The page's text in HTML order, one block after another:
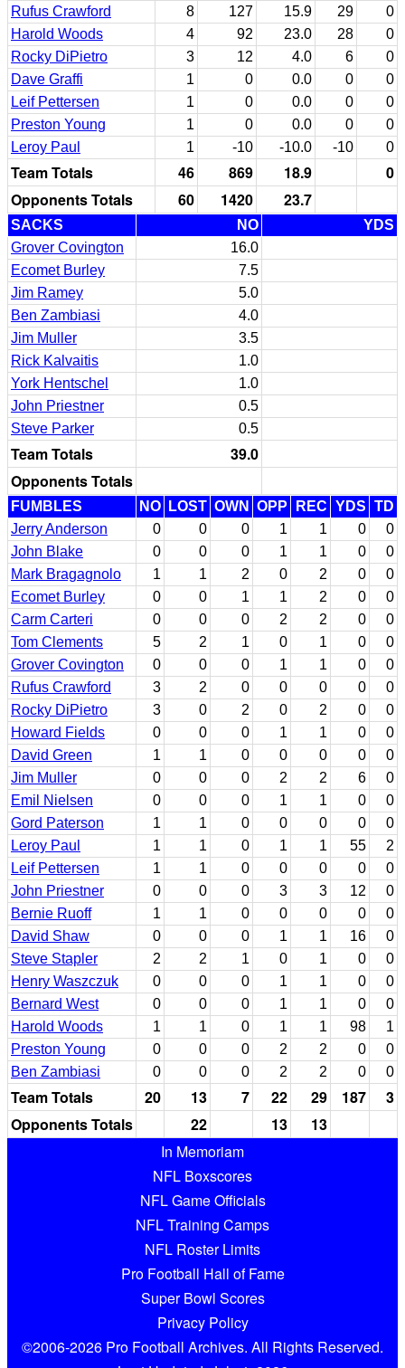
Rufus Crawford
8 127 15.9 29
0
Harold Woods
4 92 23.0 28
0
Rocky DiPietro
3 12 4.0 6
0
Dave Graffi
1 0 0.0 0
0
Leif Pettersen
1 0 0.0 0
0
Preston Young
1 0 0.0 0
0
Leroy Paul
1 -10 -10.0 -10 0
Team Totals 46 869 18.9
0
Opponents Totals
60 1420 23.7
SACKS NO
YDS
Grover Covington
16.0
Ecomet Burley
7.5
Jim Ramey
5.0
Ben Zambiasi
4.0
Jim Muller
3.5
Rick Kalvaitis
1.0
York Hentschel
1.0
John Priestner
0.5
Steve Parker
0.5
Team Totals
39.0
Opponents Totals
FUMBLES NO LOST OWN OPP REC YDS TD
Jerry Anderson
0 0 0 1 1 0
0
John Blake
0 0 0 1 1 0
0
Mark Bragagnolo
1 1 2 0 2 0
0
Ecomet Burley
0 0 1 1 2 0
0
Carm Carteri
0 0 0 2 2 0
0
Tom Clements
5 2 1 0 1 0
0
Grover Covington
0 0 0 1 1 0
0
Rufus Crawford
3 2 0 0 0 0
0
Rocky DiPietro
3 0 2 0 2 0
0
Howard Fields
0 0 0 1 1 0
0
David Green
1 1 0 0 0 0
0
Jim Muller
0 0 0 2 2 6
0
Emil Nielsen
0 0 0 1 1 0
0
Gord Paterson
1 1 0 0 0 0
0
Leroy Paul
1 1 0 1 1 55
2
Leif Pettersen
1 1 0 0 0 0
0
John Priestner
0 0 0 3 3 12
0
Bernie Ruoff
1 1 0 0 0 0
0
David Shaw
0 0 0 1 1 16
0
Steve Stapler
2 2 1 0 1 0
0
Henry Waszczuk
0 0 0 1 1 0
0
Bernard West
0 0 0 1 1 0
0
Harold Woods
1 1 0 1 1 98
1
Preston Young
0 0 0 2 2 0
0
Ben Zambiasi
0 0 0 2 2 0 0
Team Totals 20 13 7 22 29 187
3
Opponents Totals
22 13
13
In Memoriam
NFL Boxscores
NFL Game Officials
NFL Training Camps
NFL Roster Limits
Pro Football Hall of Fame
Super Bowl Scores
Privacy Policy
©2006-2026 Pro Football Archives. All Rights Reserved.